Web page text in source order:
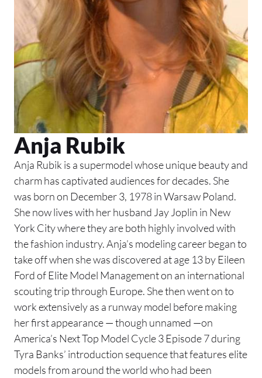
Anja Rubik
Anja Rubik is a supermodel whose unique beauty and
charm has captivated audiences for decades. She
was born on December 3, 1978 in Warsaw Poland.
She now lives with her husband Jay Joplin in New
York City where they are both highly involved with
the fashion industry. Anja’s modeling career began to
take off when she was discovered at age 13 by Eileen
Ford of Elite Model Management on an international
scouting trip through Europe. She then went on to
work extensively as a runway model before making
her first appearance — though unnamed —on
America’s Next Top Model Cycle 3 Episode 7 during
Tyra Banks’ introduction sequence that features elite
models from around the world who had been